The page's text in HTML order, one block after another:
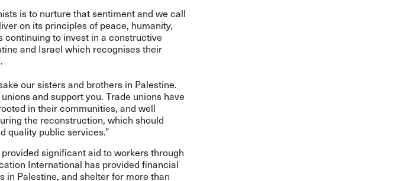
is to nurture that sentiment and we call
on its principles of peace, humanity,
continuing to invest in a constructive
and Israel which recognises their
our sisters and brothers in Palestine.
and support you. Trade unions have
in their communities, and well
the reconstruction, which should
quality public services.”
significant aid to workers through
International has provided financial
in Palestine, and shelter for more than